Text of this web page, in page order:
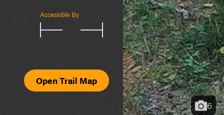
Accessible By
Open Trail Map
6